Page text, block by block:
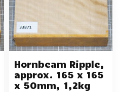
Hornbeam Ripple,
approx. 165 x 165
x 50mm, 1,2kg